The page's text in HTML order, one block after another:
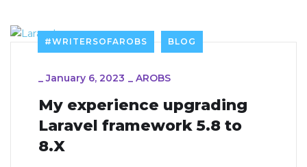
#WRITERSOFAROBS BLOG
_January 6, 2023 _ AROBS
My experience upgrading
Laravel framework 5.8 to
8.X